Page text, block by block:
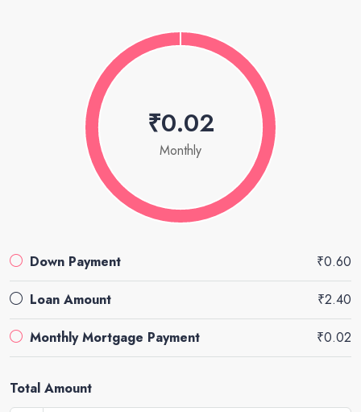
₹0.02
Monthly
Down Payment ₹0.60
Loan Amount ₹2.40
Monthly Mortgage Payment ₹0.02
Total Amount